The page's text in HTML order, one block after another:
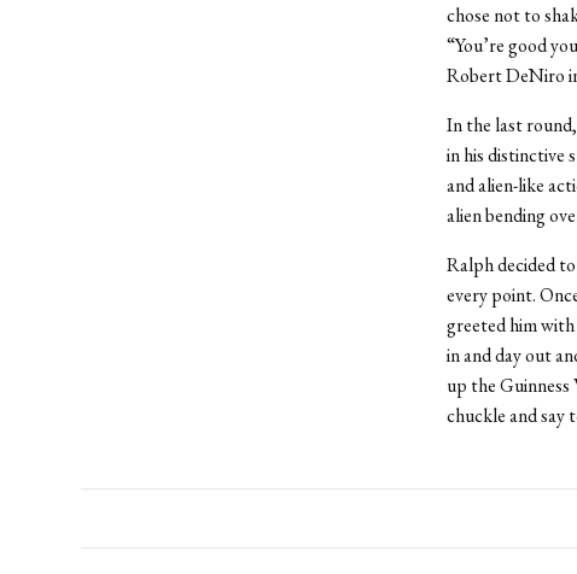
chose not to
“You’re good
Robert DeNiro
In the last
in his distinctive
and alien-like
alien bending
Ralph decided
every point.
greeted him with
in and day out
up the
chuckle and say